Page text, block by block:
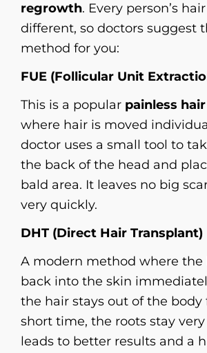
regrowth. Every person’s
different, so doctors suggest
method for you:
FUE (Follicular Unit
This is a popular painless
where hair is moved
doctor uses a small tool to
the back of the head and
bald area. It leaves no big
very quickly.
DHT (Direct Hair Transplant)
A modern method where the
back into the skin
the hair stays out of the body
short time, the roots stay
leads to better results and a